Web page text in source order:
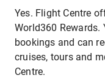
Yes. Flight Centre
World360 Rewards.
bookings and can
cruises, tours and
Centre.